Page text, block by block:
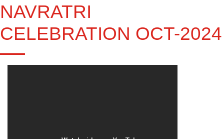
NAVRATRI
CELEBRATION OCT-2024